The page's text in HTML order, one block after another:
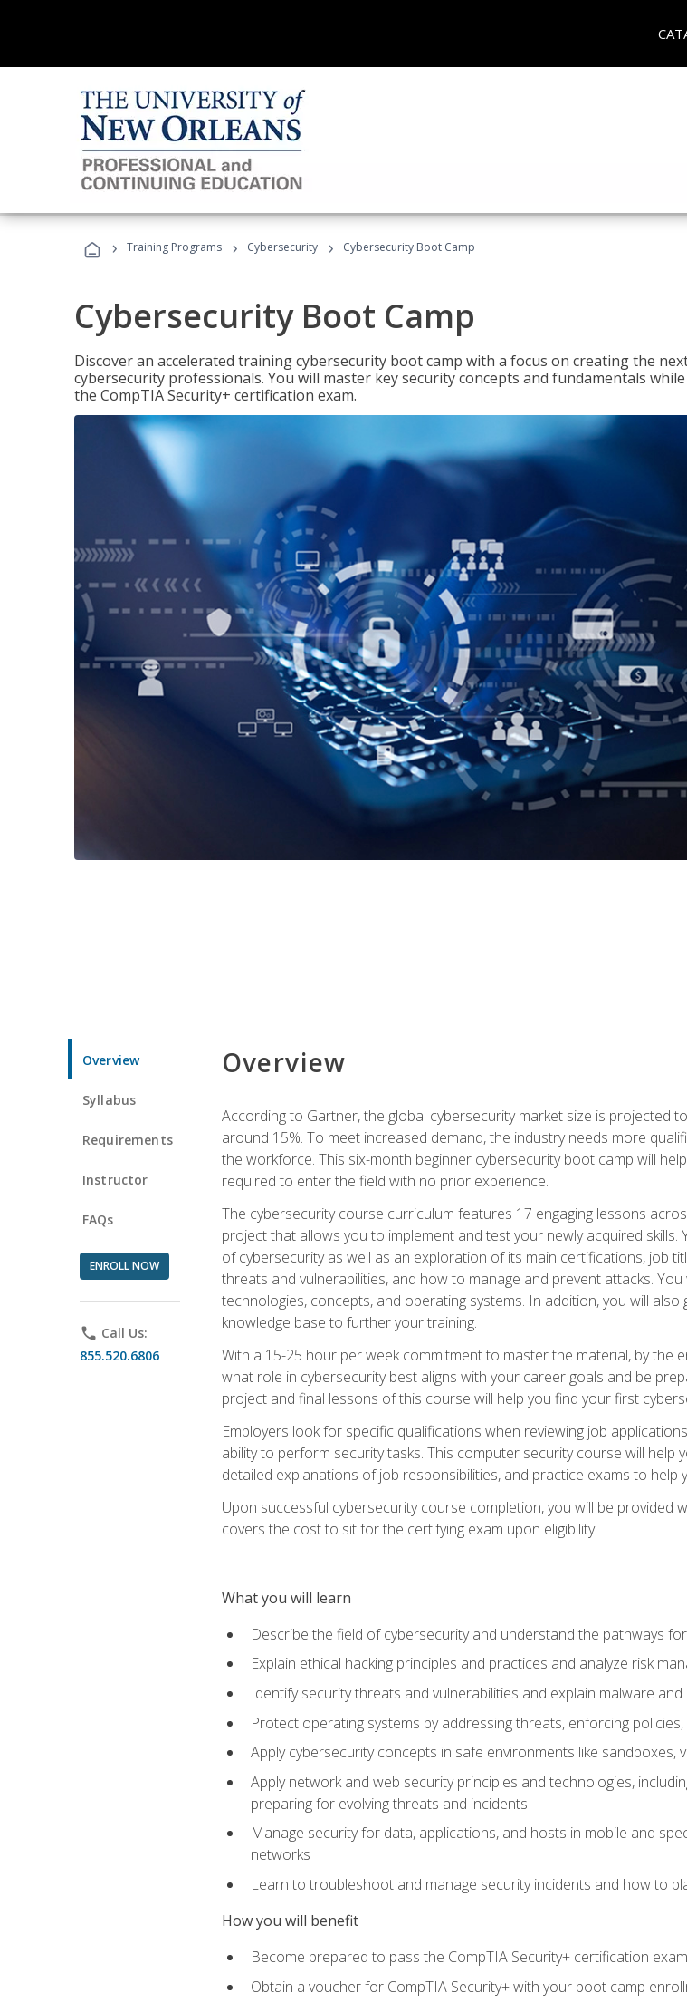
› Training Programs › Cybersecurity › Cybersecurity Boot Camp
Cybersecurity Boot Camp
Discover an accelerated training cybersecurity boot camp with a focus on creating the
cybersecurity professionals. You will master key security concepts and fundamentals
the CompTIA Security+ certification exam.
Overview
Syllabus
Requirements
Instructor
FAQs
ENROLL NOW
phone Call Us:
855.520.6806
Overview
According to Gartner, the global cybersecurity market size is projected
around 15%. To meet increased demand, the industry needs more
the workforce. This six-month beginner cybersecurity boot camp will
required to enter the field with no prior experience.
The cybersecurity course curriculum features 17 engaging lessons
project that allows you to implement and test your newly acquired
of cybersecurity as well as an exploration of its main certifications, job
threats and vulnerabilities, and how to manage and prevent attacks.
technologies, concepts, and operating systems. In addition, you will
knowledge base to further your training.
With a 15-25 hour per week commitment to master the material, by the
what role in cybersecurity best aligns with your career goals and be
project and final lessons of this course will help you find your first
Employers look for specific qualifications when reviewing job
ability to perform security tasks. This computer security course will
detailed explanations of job responsibilities, and practice exams to
Upon successful cybersecurity course completion, you will be provided
covers the cost to sit for the certifying exam upon eligibility.
What you will learn
Describe the field of cybersecurity and understand the pathways
Explain ethical hacking principles and practices and analyze risk
Identify security threats and vulnerabilities and explain malware
Protect operating systems by addressing threats, enforcing
Apply cybersecurity concepts in safe environments like sandboxes,
Apply network and web security principles and technologies,
preparing for evolving threats and incidents
Manage security for data, applications, and hosts in mobile and
networks
Learn to troubleshoot and manage security incidents and how to
How you will benefit
Become prepared to pass the CompTIA Security+ certification
Obtain a voucher for CompTIA Security+ with your boot camp